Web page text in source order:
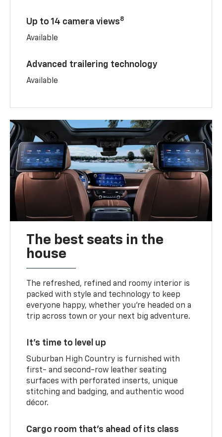
Up to 14 camera views8
Available
Advanced trailering technology
Available
The best seats in the
house
The refreshed, refined and roomy interior is
packed with style and technology to keep
everyone happy, whether you’re headed on a
trip across town or your next big adventure.
It’s time to level up
Suburban High Country is furnished with
first- and second-row leather seating
surfaces with perforated inserts, unique
stitching and badging, and authentic wood
décor.
Cargo room that’s ahead of its class